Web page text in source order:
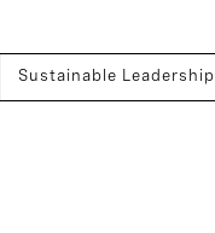
Sustainable Leadership